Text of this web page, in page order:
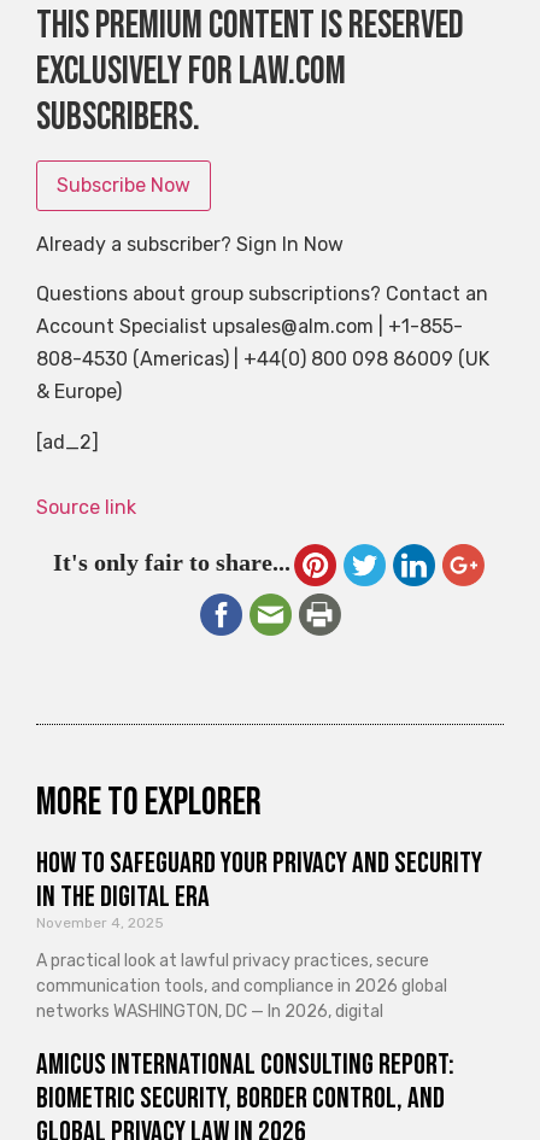
This premium content is reserved
exclusively for Law.com
subscribers.
Subscribe Now
Already a subscriber? Sign In Now
Questions about group subscriptions? Contact an
Account Specialist upsales@alm.com | +1-855-
808-4530 (Americas) | +44(0) 800 098 86009 (UK
& Europe)
[ad_2]
Source link
It's only fair to share...
More to explorer
How to Safeguard Your Privacy and Security
in the Digital Era
November 4, 2025
A practical look at lawful privacy practices, secure
communication tools, and compliance in 2026 global
networks WASHINGTON, DC — In 2026, digital
Amicus International Consulting Report:
Biometric Security, Border Control, and
Global Privacy Law in 2026